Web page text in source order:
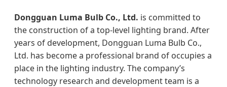
Dongguan Luma Bulb Co., Ltd. is committed to
the construction of a top-level lighting brand. After
years of development, Dongguan Luma Bulb Co.,
Ltd. has become a professional brand of occupies a
place in the lighting industry. The company’s
technology research and development team is a